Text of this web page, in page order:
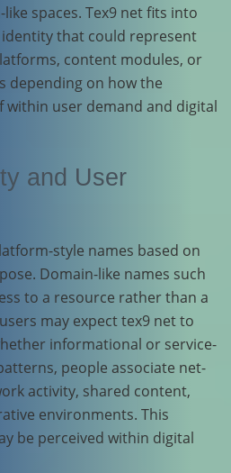
spaces. Tex9 net fits into
that could represent
content modules, or
depending on how the
user demand and digital
and User
style names based on
Domain-like names such
to a resource rather than a
may expect tex9 net to
informational or service-
people associate net-
activity, shared content,
environments. This
be perceived within digital